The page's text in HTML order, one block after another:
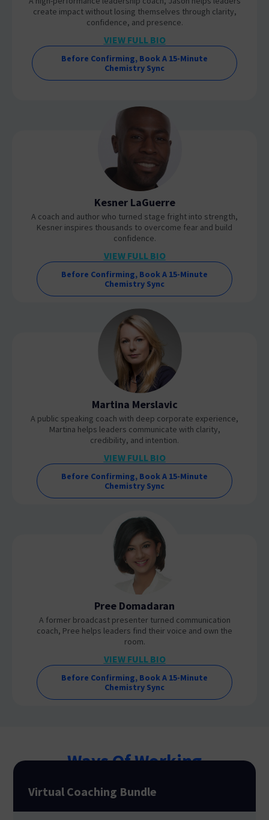
create impact without losing themselves through clarity,
confidence, and presence.
VIEW FULL BIO
Before Confirming, Book A 15-Minute
Chemistry Sync
Kesner LaGuerre
A coach and author who turned stage fright into strength,
Kesner inspires thousands to overcome fear and build
confidence.
VIEW FULL BIO
Before Confirming, Book A 15-Minute
Chemistry Sync
Martina Merslavic
A public speaking coach with deep corporate experience,
Martina helps leaders communicate with clarity,
credibility, and intention.
VIEW FULL BIO
Before Confirming, Book A 15-Minute
Chemistry Sync
Pree Domadaran
A former broadcast presenter turned communication
coach, Pree helps leaders find their voice and own the
room.
VIEW FULL BIO
Before Confirming, Book A 15-Minute
Chemistry Sync
Ways Of Working
Virtual Coaching Bundle